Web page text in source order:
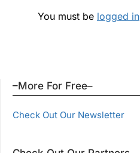
You must be logged in
–More For Free–
Check Out Our Newsletter